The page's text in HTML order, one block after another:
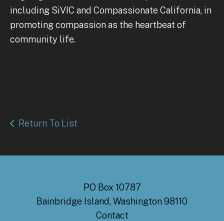
including SiVIC and Compassionate California, in
promoting compassion as the heartbeat of
community life.
Return To List
PO Box 10787
Bainbridge Island, Washington 98110
Contact